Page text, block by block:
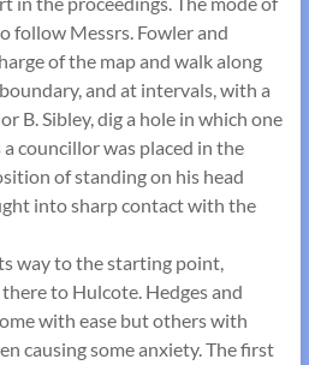
follow Messrs. Fowler and
of the map and walk along
and at intervals, with a
B. Sibley, dig a hole in which one
councillor was placed in the
of standing on his head
into sharp contact with the
way to the starting point,
to Hulcote. Hedges and
with ease but others with
causing some anxiety. The first